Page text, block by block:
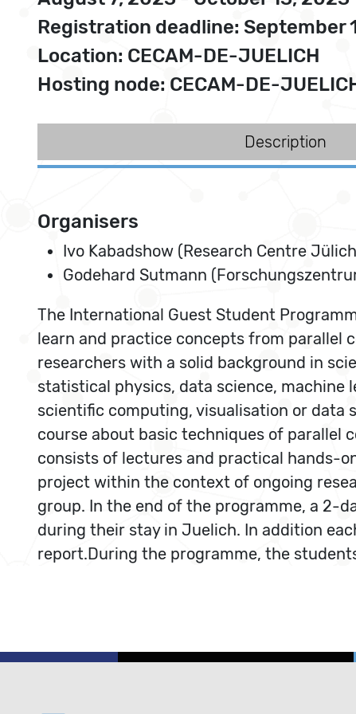
Registration deadline: September
Location: CECAM-DE-JUELICH
Hosting node: CECAM-DE-
Description
Organisers
Ivo Kabadshow (Research Centre
Godehard Sutmann
The International Guest Student
learn and practice concepts from parallel
researchers with a solid background in
statistical physics, data science, machine
scientific computing, visualisation or data
course about basic techniques of parallel
consists of lectures and practical hands-
project within the context of ongoing
group. In the end of the programme, a 2-
during their stay in Juelich. In addition
report.During the programme, the